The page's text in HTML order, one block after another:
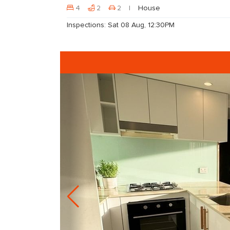
4 2 2 House
Inspections: Sat 08 Aug, 12:30PM